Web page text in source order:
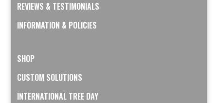
REVIEWS & TESTIMONIALS
INFORMATION & POLICIES
SHOP
CUSTOM SOLUTIONS
INTERNATIONAL TREE DAY